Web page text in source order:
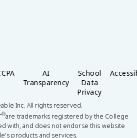
AI
Transparency
School
Data
Privacy
Inc. All rights reserved.
®are trademarks registered by the College
with, and does not endorse this website
products and services.